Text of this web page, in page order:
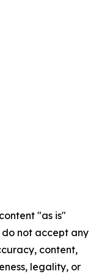
"as is"
not accept any
content,
legality, or